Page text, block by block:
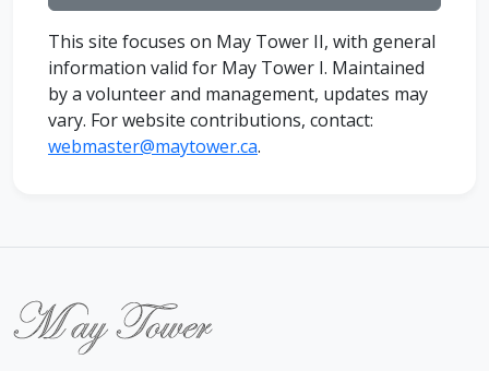
This site focuses on May Tower II, with general
information valid for May Tower I. Maintained
by a volunteer and management, updates may
vary. For website contributions, contact:
webmaster@maytower.ca.